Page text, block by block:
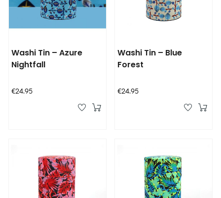
Washi Tin – Azure
Nightfall
Price
€24.95
Washi Tin – Blue
Forest
Price
€24.95